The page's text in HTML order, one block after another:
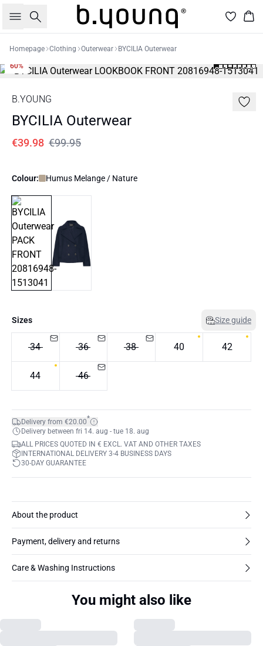
Search
Homepage Clothing Outerwear BYCILIA Outerwear
60%
B.YOUNG
BYCILIA Outerwear
€39.98 €99.95
Colour: Humus Melange / Nature
Sizes Size guide
34 36 38 40 42
44 46
Delivery from €20.00*
Delivery between fri 14. aug - tue 18. aug
ALL PRICES QUOTED IN € EXCL. VAT AND OTHER TAXES
INTERNATIONAL DELIVERY 3-4 BUSINESS DAYS
30-DAY GUARANTEE
About the product
Payment, delivery and returns
Care & Washing Instructions
You might also like